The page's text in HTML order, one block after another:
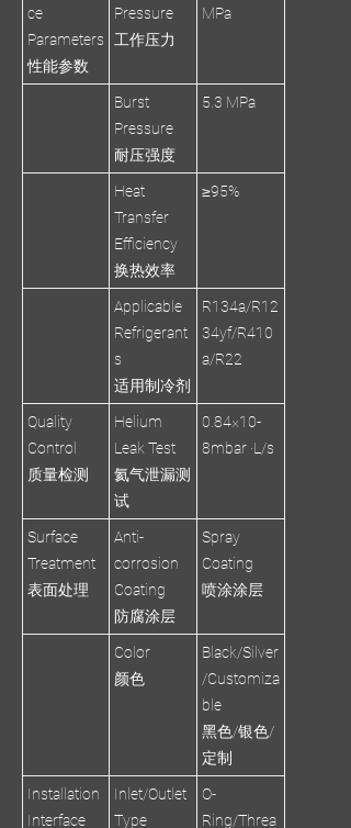
ce
Parameters
性能参数
Pressure
工作压力
MPa
Burst
Pressure
耐压强度
5.3 MPa
Heat
Transfer
Efficiency
换热效率
≥95%
Applicable
Refrigerant
s
适用制冷剂
R134a/R12
34yf/R410
a/R22
Quality
Control
质量检测
Helium
Leak Test
氦气泄漏测
试
0.84×10-
8mbar ·L/s
Surface
Treatment
表面处理
Anti-
corrosion
Coating
防腐涂层
Spray
Coating
喷涂涂层
Color
颜色
Black/Silver
/Customiza
ble
黑色/银色/
定制
Installation
Interface
Inlet/Outlet
Type
O-
Ring/Threa